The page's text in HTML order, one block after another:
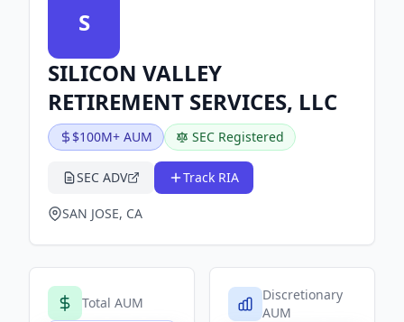
S
SILICON VALLEY
RETIREMENT SERVICES, LLC
$100M+ AUM SEC Registered
SEC ADV Track RIA
SAN JOSE, CA
Total AUM
Discretionary
AUM